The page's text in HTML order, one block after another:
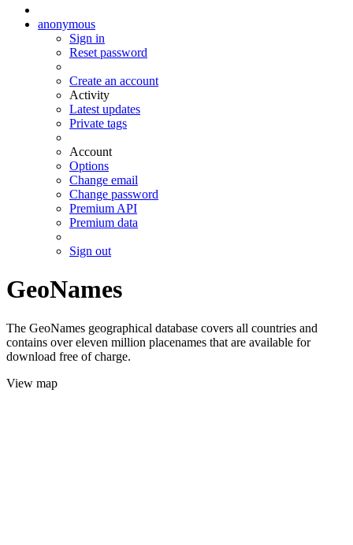
anonymous
Sign in
Reset password
Create an account
Activity
Latest updates
Private tags
Account
Options
Change email
Change password
Premium API
Premium data
Sign out
GeoNames
The GeoNames geographical database covers all countries and
contains over eleven million placenames that are available for
download free of charge.
View map